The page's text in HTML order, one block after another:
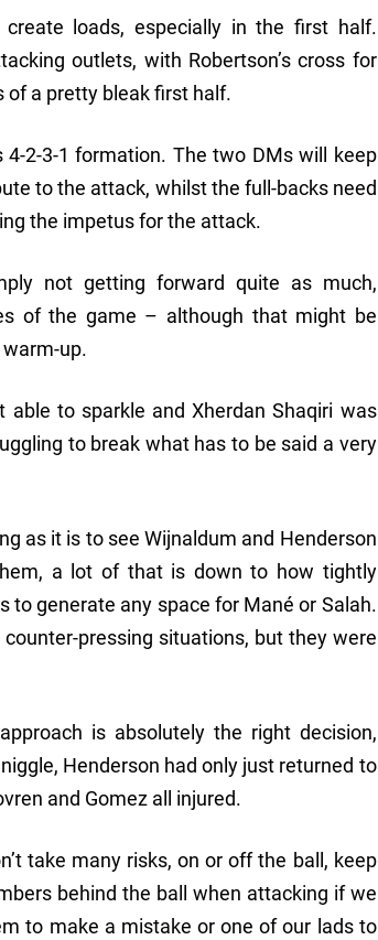
loads, especially in the first half.
outlets, with Robertson’s cross for
of a pretty bleak first half.
4-2-3-1 formation. The two DMs will keep
to the attack, whilst the full-backs need
the impetus for the attack.
not getting forward quite as much,
of the game – although that might be
up.
to sparkle and Xherdan Shaqiri was
to break what has to be said a very
as it is to see Wijnaldum and Henderson
a lot of that is down to how tightly
to generate any space for Mané or Salah.
pressing situations, but they were
is absolutely the right decision,
Henderson had only just returned to
and Gomez all injured.
take many risks, on or off the ball, keep
behind the ball when attacking if we
to make a mistake or one of our lads to